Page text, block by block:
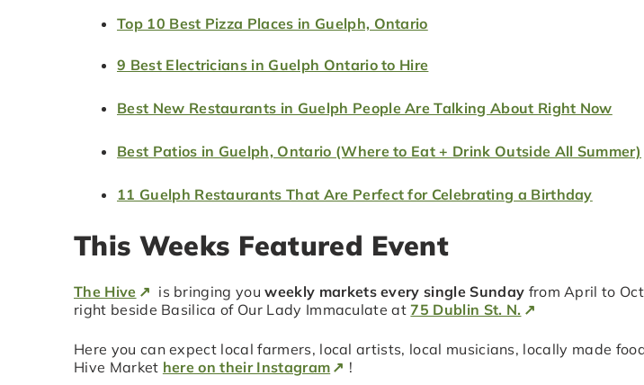
Top 10 Best Pizza Places in Guelph, Ontario
9 Best Electricians in Guelph Ontario to Hire
Best New Restaurants in Guelph People Are Talking About Right Now
Best Patios in Guelph, Ontario (Where to Eat + Drink Outside All Summer)
11 Guelph Restaurants That Are Perfect for Celebrating a Birthday
This Weeks Featured Event
The Hive is bringing youweekly markets every single Sunday from April to
right beside Basilica of Our Lady Immaculate at75 Dublin St. N.
Here you can expect local farmers, local artists, local musicians, locally made
Hive Market here on their Instagram !